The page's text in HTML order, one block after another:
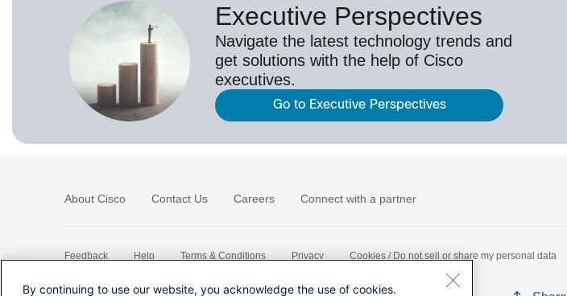
Executive Perspectives
Navigate the latest technology trends and
get solutions with the help of Cisco
executives.
Go to Executive Perspectives
About Cisco Contact Us Careers Connect with a partner
Feedback Help Terms & Conditions Privacy Cookies / Do not sell or share my personal data
By continuing to use our website, you acknowledge the use of cookies.